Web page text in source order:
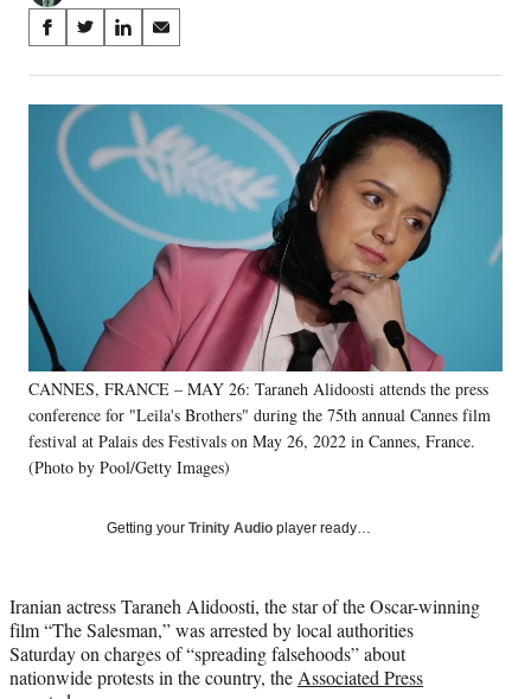
Share
on
Social
Media
S
a
r
o
o
k
S
a
r
o
n
X
r
l
y
T
w
)
S
a
r
e
o
i
e
d
n
S
a
r
e
o
n
E
m
a
i
l
CANNES, FRANCE – MAY 26: Taraneh Alidoosti attends the press
conference for "Leila's Brothers" during the 75th annual Cannes film
festival at Palais des Festivals on May 26, 2022 in Cannes, France.
(Photo by Pool/Getty Images)
Getting your Trinity Audio player ready…
Iranian actress Taraneh Alidoosti, the star of the Oscar-winning
film “The Salesman,” was arrested by local authorities
Saturday on charges of “spreading falsehoods” about
nationwide protests in the country, the Associated Press